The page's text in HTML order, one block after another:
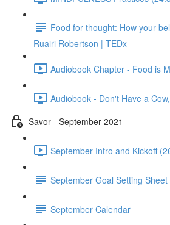
Food for thought: How your
Ruairi Robertson | TEDx
Audiobook Chapter - Food is
Audiobook - Don't Have a
Savor - September 2021
September Intro and Kickoff
September Goal Setting Sheet
September Calendar